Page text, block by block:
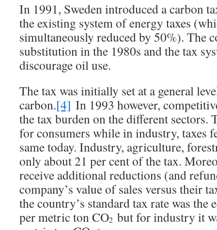
In 1991, Sweden introduced a carbon
the existing system of energy taxes
simultaneously reduced by 50%). The
substitution in the 1980s and the tax
discourage oil use.
The tax was initially set at a general
carbon.[4] In 1993 however,
the tax burden on the different sectors.
for consumers while in industry, taxes
same today. Industry, agriculture,
only about 21 per cent of the tax.
receive additional reductions (and
company’s value of sales versus their
the country’s standard tax rate was the
per metric ton CO2 but for industry it